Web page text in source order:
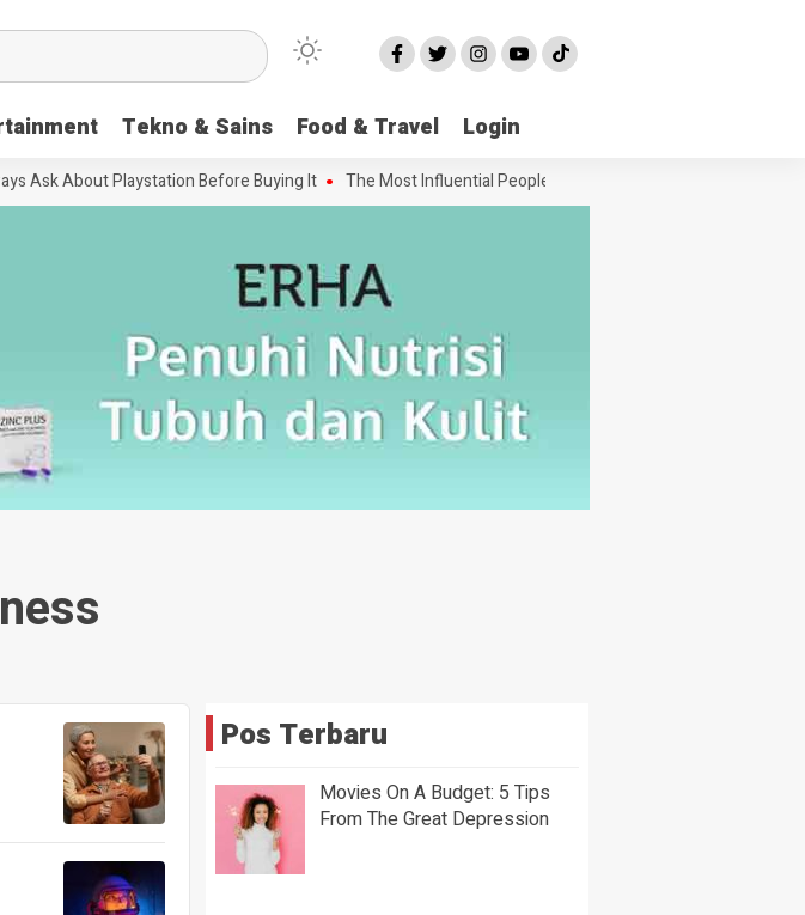
Tekno & Sains Food & Travel Login
About Playstation Before Buying It The Most Influential People in the Green House Industry and
Pos Terbaru
Movies On A Budget: 5 Tips
From The Great Depression